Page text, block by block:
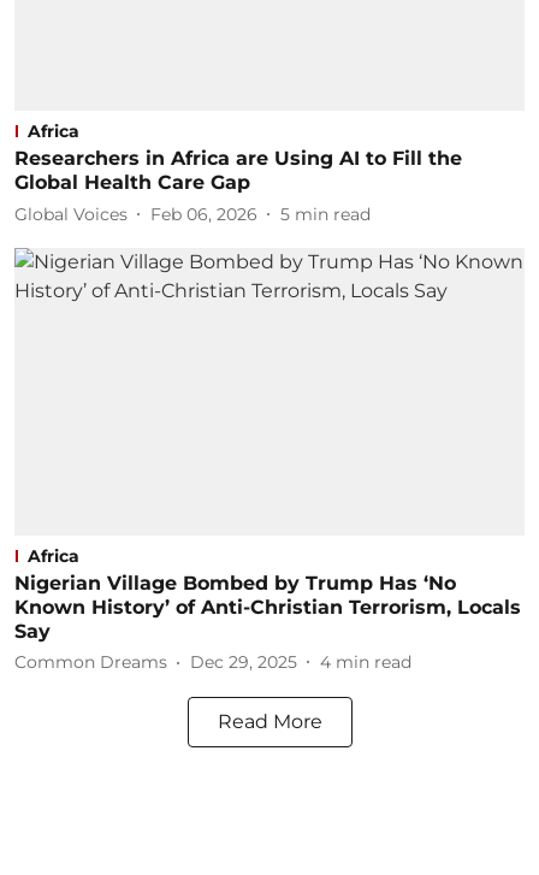
Africa
Researchers in Africa are Using AI to Fill the
Global Health Care Gap
Global Voices Feb 06, 2026 5 min read
Africa
Nigerian Village Bombed by Trump Has ‘No
Known History’ of Anti-Christian Terrorism, Locals
Say
Common Dreams Dec 29, 2025 4 min read
Read More